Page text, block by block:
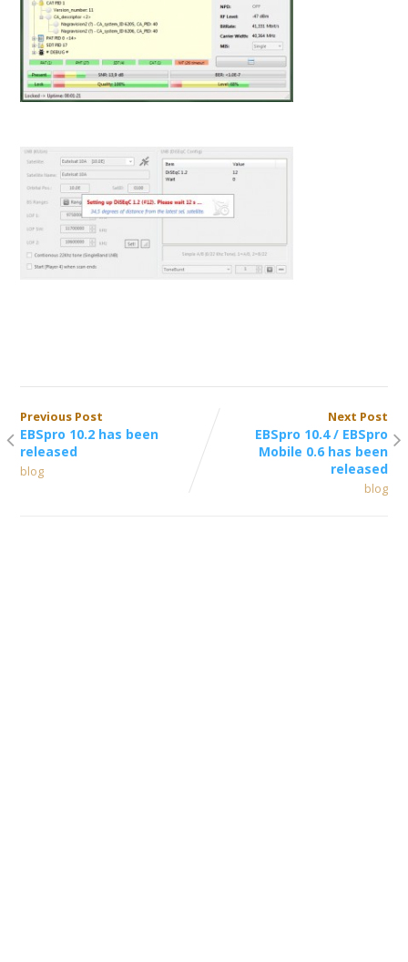
Previous Post
EBSpro 10.2 has been
released
blog
Next Post
EBSpro 10.4 / EBSpro
Mobile 0.6 has been
released
blog